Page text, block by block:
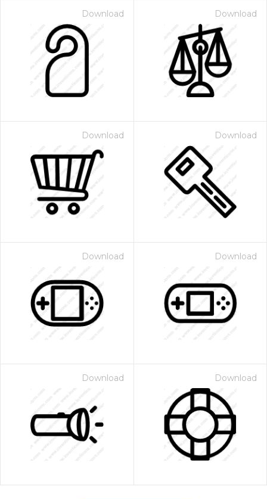
Download Download
Download Download
Download Download
Download Download